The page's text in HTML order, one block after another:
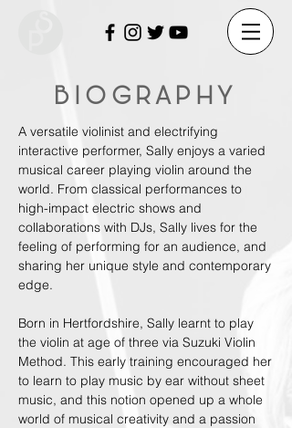
BIOGRAPHY
A versatile violinist and electrifying
interactive performer, Sally enjoys a varied
musical career playing violin around the
world. From classical performances to
high-impact electric shows and
collaborations with DJs, Sally lives for the
feeling of performing for an audience, and
sharing her unique style and contemporary
edge.
Born in Hertfordshire, Sally learnt to play
the violin at age of three via Suzuki Violin
Method. This early training encouraged her
to learn to play music by ear without sheet
music, and this notion opened up a whole
world of musical creativity and a passion